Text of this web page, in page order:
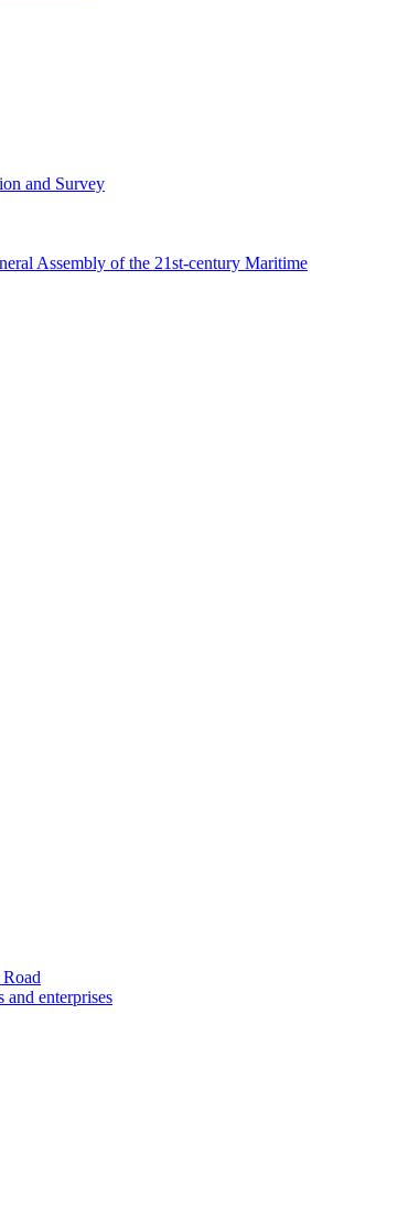
and Survey
Assembly of the 21st-century Maritime
enterprises